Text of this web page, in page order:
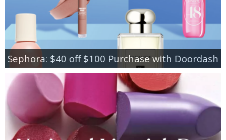
Sephora: $40 off $100 Purchase with Doordash